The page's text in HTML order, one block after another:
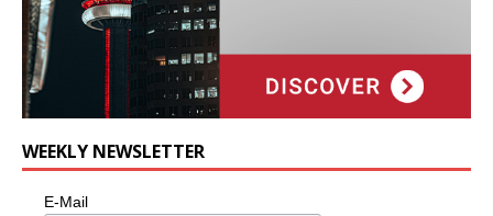
WEEKLY NEWSLETTER
E-Mail